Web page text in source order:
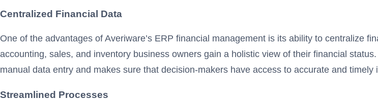
Centralized Financial Data
One of the advantages of Averiware’s ERP financial management is its ability to centralize
accounting, sales, and inventory business owners gain a holistic view of their financial
manual data entry and makes sure that decision-makers have access to accurate and timely
Streamlined Processes